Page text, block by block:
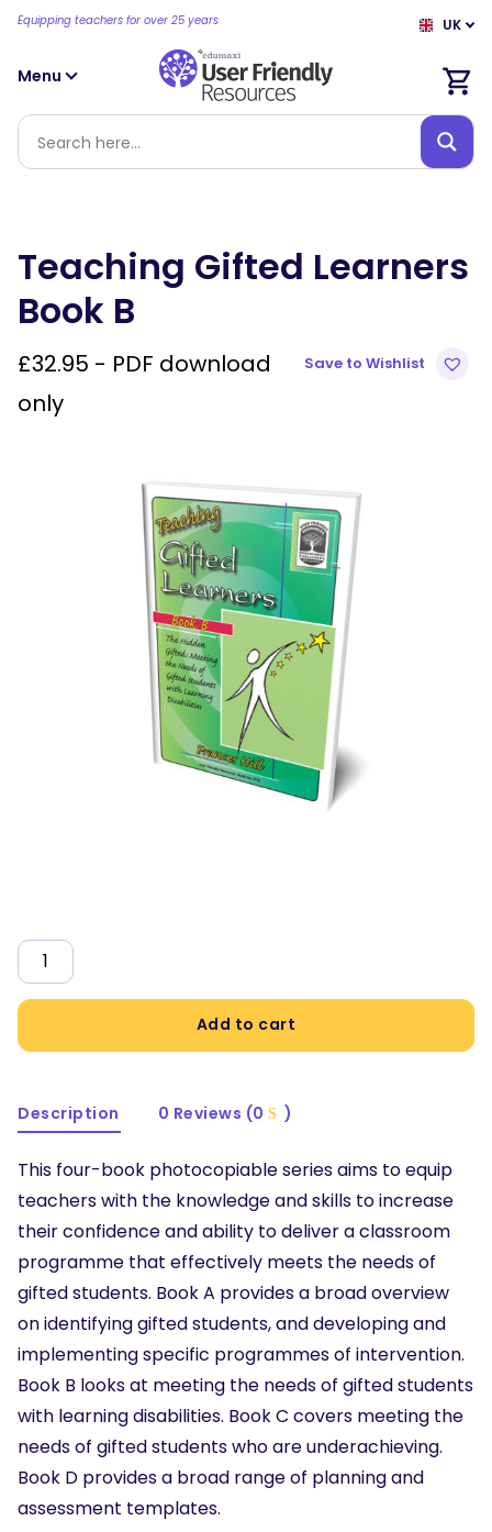
Equipping teachers for over 25 years UK
Menu
Teaching Gifted Learners
Book B
Save to Wishlist
£32.95 - PDF download
only
Quantity
Add to cart
Description 0 Reviews (0 )
This four-book photocopiable series aims to equip
teachers with the knowledge and skills to increase
their confidence and ability to deliver a classroom
programme that effectively meets the needs of
gifted students. Book A provides a broad overview
on identifying gifted students, and developing and
implementing specific programmes of intervention.
Book B looks at meeting the needs of gifted students
with learning disabilities. Book C covers meeting the
needs of gifted students who are underachieving.
Book D provides a broad range of planning and
assessment templates.